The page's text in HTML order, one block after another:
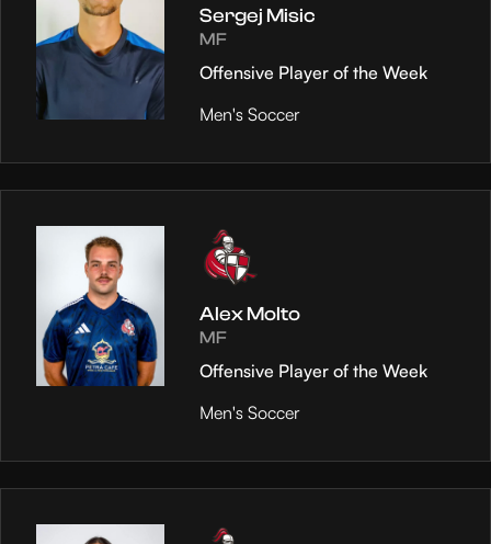
Sergej Misic
MF
Offensive Player of the Week
Men's Soccer
Alex Molto
MF
Offensive Player of the Week
Men's Soccer